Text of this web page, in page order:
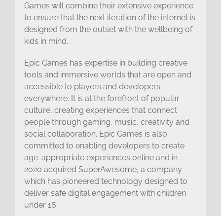
Games will combine their extensive experience
to ensure that the next iteration of the internet is
designed from the outset with the wellbeing of
kids in mind.
Epic Games has expertise in building creative
tools and immersive worlds that are open and
accessible to players and developers
everywhere. It is at the forefront of popular
culture, creating experiences that connect
people through gaming, music, creativity and
social collaboration. Epic Games is also
committed to enabling developers to create
age-appropriate experiences online and in
2020 acquired SuperAwesome, a company
which has pioneered technology designed to
deliver safe digital engagement with children
under 16.